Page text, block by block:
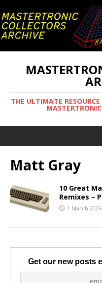
THE ULTIMATE
Matt Gray
10 Great
Remixes –
1 March 2026
Get our new posts